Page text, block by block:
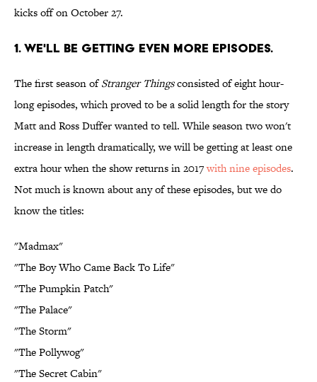
kicks off on October 27.
1. WE'LL BE GETTING EVEN MORE EPISODES.
The first season ofStranger Thingsconsisted of eight hour-
long episodes, which proved to be a solid length for the story
Matt and Ross Duffer wanted to tell. While season two won't
increase in length dramatically, we will be getting at least one
extra hour when the show returns in 2017with nine episodes.
Not much is known about any of these episodes, but we do
know the titles:
"Madmax"
"The Boy Who Came Back To Life"
"The Pumpkin Patch"
"The Palace"
"The Storm"
"The Pollywog"
"The Secret Cabin"